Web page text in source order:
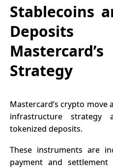
Stablecoins
Strategy
Mastercard’s crypto
infrastructure strategy
tokenized deposits.
These instruments are
payment and settlement